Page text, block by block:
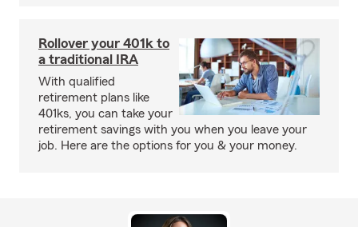
Rollover your 401k to
a traditional IRA
With qualified
retirement plans like
401ks, you can take your
retirement savings with you when you leave your
job. Here are the options for you & your money.